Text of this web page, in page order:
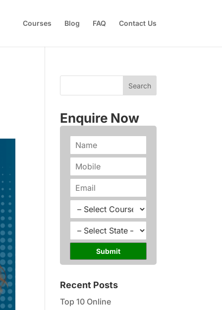
Courses Blog FAQ Contact Us
Enquire Now
m
*
o
e
m
a
lu
s
*
a
e
Submit
Recent Posts
Top 10 Online